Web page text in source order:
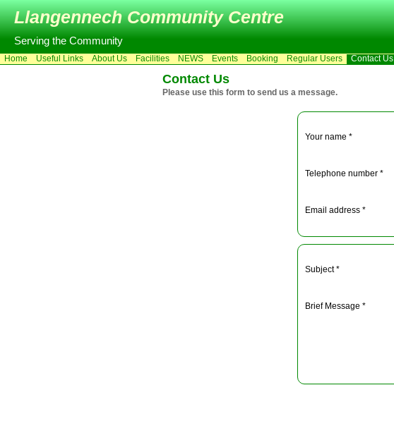
Llangennech Community Centre
Serving the Community
Home Useful Links About Us Facilities NEWS Events Booking Regular Users Contact Us
Contact Us
Please use this form to send us a message.
Your name *
Telephone number *
Email address *
Subject *
Brief Message *